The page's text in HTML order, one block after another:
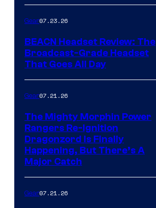
Gear07.23.26
BEACN Headset Review: The
Broadcast-Grade Headset
That Goes All Day
Gear07.21.26
The Mighty Morphin Power
Rangers Re-Ignition
Dragonzord Is Finally
Happening, But There’s A
Major Catch
Gear07.21.26